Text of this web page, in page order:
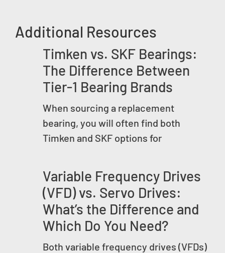
Additional Resources
Timken vs. SKF Bearings:
The Difference Between
Tier-1 Bearing Brands
When sourcing a replacement
bearing, you will often find both
Timken and SKF options for
Variable Frequency Drives
(VFD) vs. Servo Drives:
What’s the Difference and
Which Do You Need?
Both variable frequency drives (VFDs)